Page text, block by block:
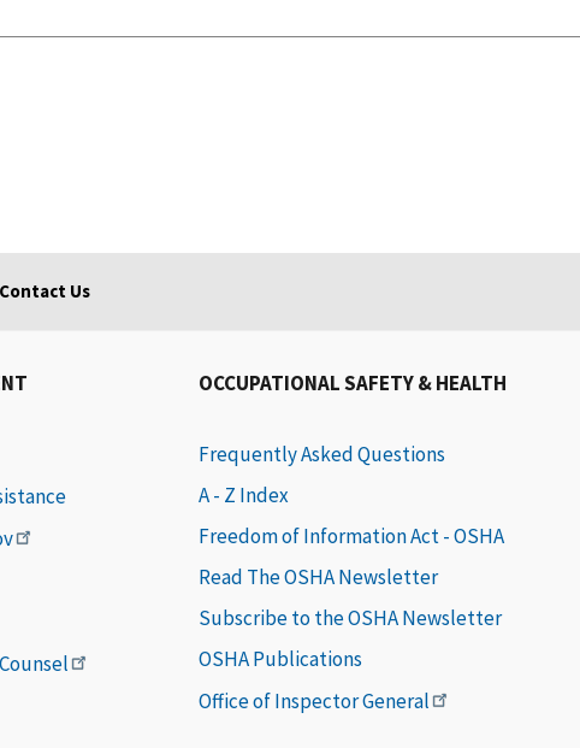
Contact Us
OCCUPATIONAL SAFETY & HEALTH
Frequently Asked Questions
A - Z Index
Freedom of Information Act - OSHA
Read The OSHA Newsletter
Subscribe to the OSHA Newsletter
OSHA Publications
Office of Inspector General